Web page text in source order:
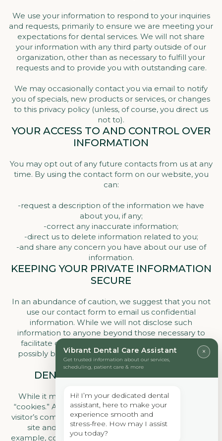
We use your information to respond to your inquiries
and requests, primarily to ensure we are meeting your
expectations for dental services. We will not share
your information with any third party outside of our
organization, other than as necessary to fulfill your
requests and to provide you with outstanding care.
We may occasionally contact you via email to notify
you of specials, new products or services, or changes
to this privacy policy (unless, of course, you direct us
not to).
YOUR ACCESS TO AND CONTROL OVER
INFORMATION
You may opt out of any future contacts from us at any
time. By using the contact form on our website, you
can:
-request a description of the information we have
about you, if any;
-correct any inaccurate information;
-direct us to delete information related to you;
-and share any concern you have about our use of
information.
KEEPING YOUR PRIVATE INFORMATION
SECURE
In an abundance of caution, we suggest that you not
use our contact form to email us confidential
information. While we will not disclose such
information to anyone beyond those necessary to
facilitate our care of you, such information could
possibly be intercepted in transit by unauthorized
entities.
DENTIST-APPROVED COOKIES
While it may seem funny, our dental website uses
“cookies.” A cookie is a piece of data stored on a site
visitor’s computer or device to improve access to our
site and to identify you as a repeat visitor. For
example, cookies eliminate the need for you to log in
Vibrant Dental Care Assistant
Get trusted information about our services,
scheduling, patient care & more
×
Hi! I’m your dedicated dental
assistant, here to make your
experience smooth and
stress-free. How may I assist
you today?